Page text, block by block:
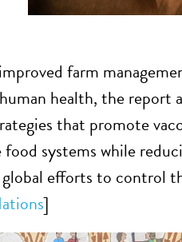
farm
health, the report
that promote
systems while
efforts to control
]